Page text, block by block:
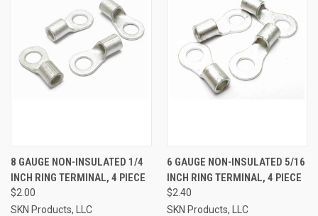
8 GAUGE NON-INSULATED 1/4
INCH RING TERMINAL, 4 PIECE
$2.00
SKN Products, LLC
6 GAUGE NON-INSULATED 5/16
INCH RING TERMINAL, 4 PIECE
$2.40
SKN Products, LLC